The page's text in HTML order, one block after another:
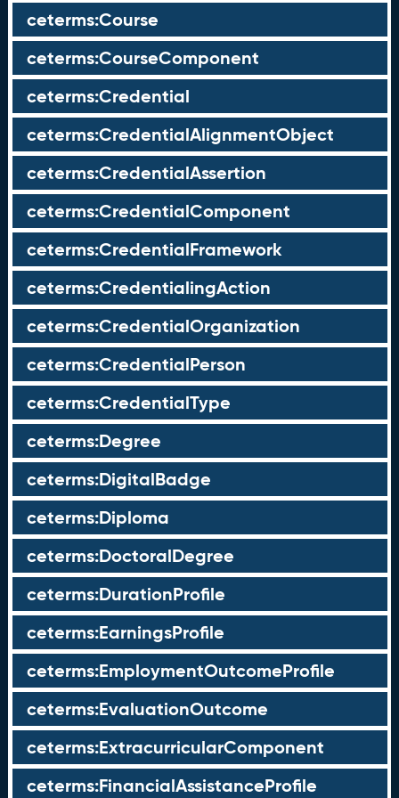
ceterms:Course
ceterms:CourseComponent
ceterms:Credential
ceterms:CredentialAlignmentObject
ceterms:CredentialAssertion
ceterms:CredentialComponent
ceterms:CredentialFramework
ceterms:CredentialingAction
ceterms:CredentialOrganization
ceterms:CredentialPerson
ceterms:CredentialType
ceterms:Degree
ceterms:DigitalBadge
ceterms:Diploma
ceterms:DoctoralDegree
ceterms:DurationProfile
ceterms:EarningsProfile
ceterms:EmploymentOutcomeProfile
ceterms:EvaluationOutcome
ceterms:ExtracurricularComponent
ceterms:FinancialAssistanceProfile